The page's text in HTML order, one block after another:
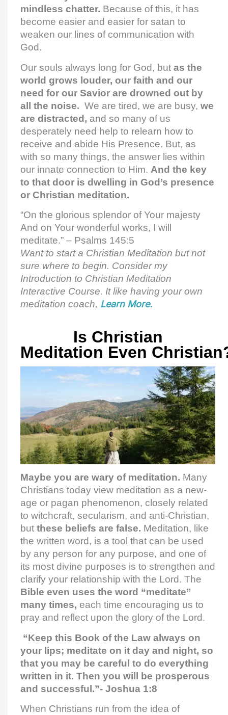
mindless chatter. Because of this, it has
become easier and easier for satan to
weaken our lines of communication with
God.
Our souls always long for God, but as the
world grows louder, our faith and our
need for our Savior are drowned out by
all the noise. We are tired, we are busy, we
are distracted, and so many of us
desperately need help to relearn how to
receive and abide His Presence. But, as
with so many things, the answer lies within
our innate connection to Him. And the key
to that door is dwelling in God’s presence
or Christian meditation.
“On the glorious splendor of Your majesty
And on Your wonderful works, I will
meditate.” – Psalms 145:5
Want to start a Christian Meditation but not
sure where to begin. Consider my
Introduction to Christian Meditation
Interactive Course. It like having your own
meditation coach, Learn More.
Is Christian
Meditation Even
Maybe you are wary of meditation. Many
Christians today view meditation as a new-
age or pagan phenomenon, closely related
to witchcraft, secularism, and anti-Christian,
but these beliefs are false. Meditation, like
the written word, is a tool that can be used
by any person for any purpose, and one of
its most divine purposes is to strengthen and
clarify your relationship with the Lord. The
Bible even uses the word “meditate”
many times, each time encouraging us to
pray and reflect upon the glory of the Lord.
“Keep this Book of the Law always on
your lips; meditate on it day and night, so
that you may be careful to do everything
written in it. Then you will be prosperous
and successful.”- Joshua 1:8
When Christians run from the idea of